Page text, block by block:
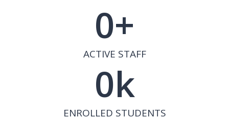
ACTIVE STAFF
0+
ENROLLED STUDENTS
0k